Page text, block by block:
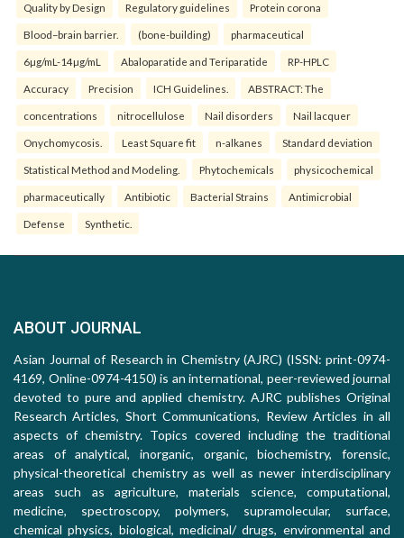
Quality by Design Regulatory guidelines Protein corona
Blood–brain barrier. (bone-building) pharmaceutical
6µg/mL-14µg/mL Abaloparatide and Teriparatide RP-HPLC
Accuracy Precision ICH Guidelines. ABSTRACT: The
concentrations nitrocellulose Nail disorders Nail lacquer
Onychomycosis. Least Square fit n-alkanes Standard deviation
Statistical Method and Modeling. Phytochemicals physicochemical
pharmaceutically Antibiotic Bacterial Strains Antimicrobial
Defense Synthetic.
ABOUT JOURNAL
Asian Journal of Research in Chemistry (AJRC) (ISSN: print-0974-
4169, Online-0974-4150) is an international, peer-reviewed journal
devoted to pure and applied chemistry. AJRC publishes Original
Research Articles, Short Communications, Review Articles in all
aspects of chemistry. Topics covered including the traditional
areas of analytical, inorganic, organic, biochemistry, forensic,
physical-theoretical chemistry as well as newer interdisciplinary
areas such as agriculture, materials science, computational,
medicine, spectroscopy, polymers, supramolecular, surface,
chemical physics, biological, medicinal/ drugs, environmental and